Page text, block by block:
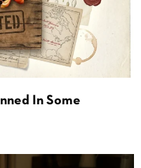
In Some